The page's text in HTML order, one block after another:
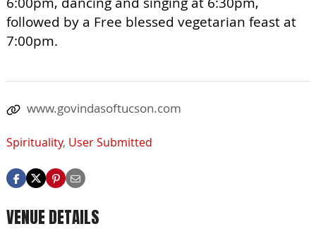
followed by a Free blessed vegetarian feast at
7:00pm.
www.govindasoftucson.com
Spirituality, User Submitted
VENUE DETAILS